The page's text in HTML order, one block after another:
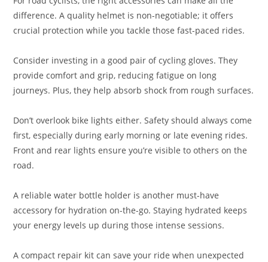
difference. A quality helmet is non-negotiable; it offers
crucial protection while you tackle those fast-paced rides.
Consider investing in a good pair of cycling gloves. They
provide comfort and grip, reducing fatigue on long
journeys. Plus, they help absorb shock from rough surfaces.
Don’t overlook bike lights either. Safety should always come
first, especially during early morning or late evening rides.
Front and rear lights ensure you’re visible to others on the
road.
A reliable water bottle holder is another must-have
accessory for hydration on-the-go. Staying hydrated keeps
your energy levels up during those intense sessions.
A compact repair kit can save your ride when unexpected